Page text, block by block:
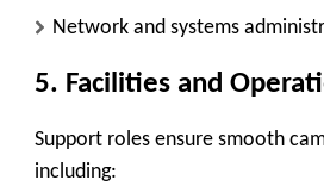
Network and systems
5. Facilities and
Support roles ensure smooth
including: